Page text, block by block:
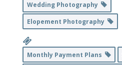
Wedding Photography
Elopement Photography
Monthly Payment Plans